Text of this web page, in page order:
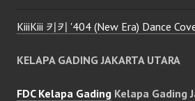
KiiiKiii 키키 '404 (New Era) Dance
KELAPA GADING JAKARTA UTARA
FDC Kelapa Gading Kelapa Gading